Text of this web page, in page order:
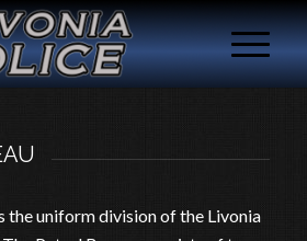
the uniform division of the Livonia